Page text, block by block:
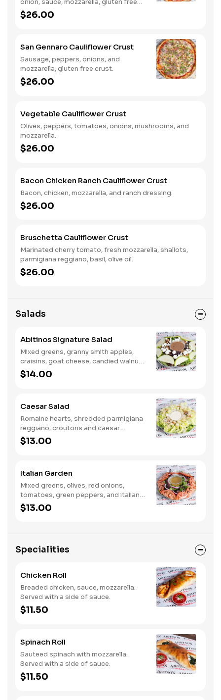
onion, sauce, mozzarella, gluten free
crust.
$26.00
San Gennaro Cauliflower Crust
Sausage, peppers, onions, and
mozzarella, gluten free crust.
$26.00
Vegetable Cauliflower Crust
Olives, peppers, tomatoes, onions, mushrooms, and
mozzarella.
$26.00
Bacon Chicken Ranch Cauliflower Crust
Bacon, chicken, mozzarella, and ranch dressing.
$26.00
Bruschetta Cauliflower Crust
Marinated cherry tomato, fresh mozzarella, shallots,
parmigiana reggiano, basil, olive oil.
$26.00
Salads
Abitinos Signature Salad
Mixed greens, granny smith apples,
craisins, goat cheese, candied walnuts
and balsamic vinaigrette.
$14.00
Caesar Salad
Romaine hearts, shredded parmigiana
reggiano, croutons and caesar
dressing.
$13.00
Italian Garden
Mixed greens, olives, red onions,
tomatoes, green peppers, and italian
dressing.
$13.00
Specialities
Chicken Roll
Breaded chicken, sauce, mozzarella.
Served with a side of sauce.
$11.50
Spinach Roll
Sauteed spinach with mozzarella.
Served with a side of sauce.
$11.50